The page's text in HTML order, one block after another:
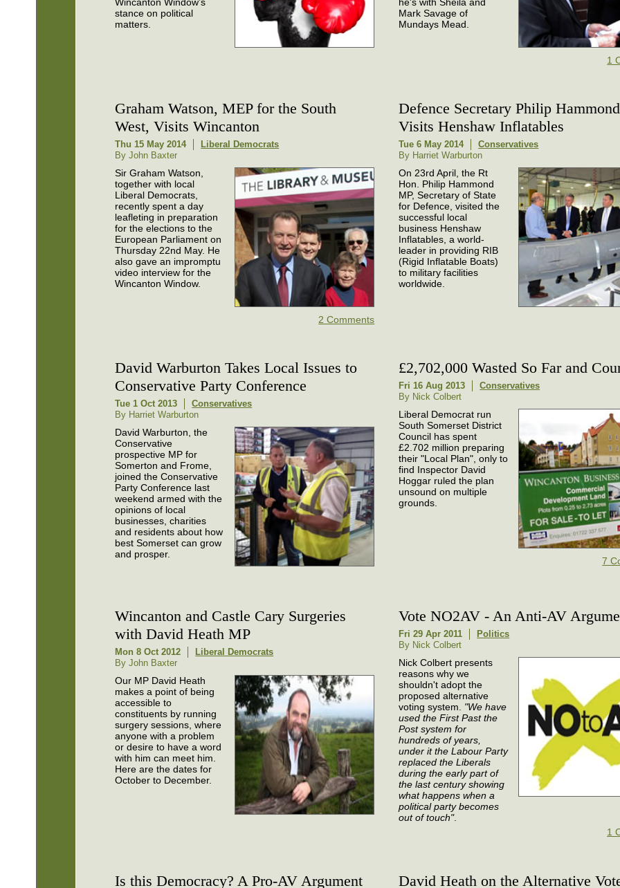
stance on political
matters.
Mark Savage of
Mundays Mead.
1
Graham Watson, MEP for the South
West, Visits Wincanton
Thu 15 May 2014
Liberal Democrats
By John Baxter
Sir Graham Watson,
together with local
Liberal Democrats,
recently spent a day
leafleting in preparation
for the elections to the
European Parliament on
Thursday 22nd May. He
also gave an impromptu
video interview for the
Wincanton Window.
2 Comments
Defence Secretary Philip
Visits Henshaw Inflatables
Tue 6 May 2014
Conservatives
By Harriet Warburton
On 23rd April, the Rt
Hon. Philip Hammond
MP, Secretary of State
for Defence, visited the
successful local
business Henshaw
Inflatables, a world-
leader in providing RIB
(Rigid Inflatable Boats)
to military facilities
worldwide.
David Warburton Takes Local Issues to
Conservative Party Conference
Tue 1 Oct 2013
Conservatives
By Harriet Warburton
David Warburton, the
Conservative
prospective MP for
Somerton and Frome,
joined the Conservative
Party Conference last
weekend armed with the
opinions of local
businesses, charities
and residents about how
best Somerset can grow
and prosper.
£2,702,000 Wasted So Far and
Fri 16 Aug 2013
Conservatives
By Nick Colbert
Liberal Democrat run
South Somerset District
Council has spent
£2.702 million preparing
their "Local Plan", only to
find Inspector David
Hoggar ruled the plan
unsound on multiple
grounds.
7
Wincanton and Castle Cary Surgeries
with David Heath MP
Mon 8 Oct 2012
Liberal Democrats
By John Baxter
Our MP David Heath
makes a point of being
accessible to
constituents by running
surgery sessions, where
anyone with a problem
or desire to have a word
with him can meet him.
Here are the dates for
October to December.
Vote NO2AV - An Anti-AV
Fri 29 Apr 2011
Politics
By Nick Colbert
Nick Colbert presents
reasons why we
shouldn't adopt the
proposed alternative
voting system. "We have
used the First Past the
Post system for
hundreds of years,
under it the Labour Party
replaced the Liberals
during the early part of
the last century showing
what happens when a
political party becomes
out of touch".
1
Is this Democracy? A Pro-AV Argument David Heath on the Alternative